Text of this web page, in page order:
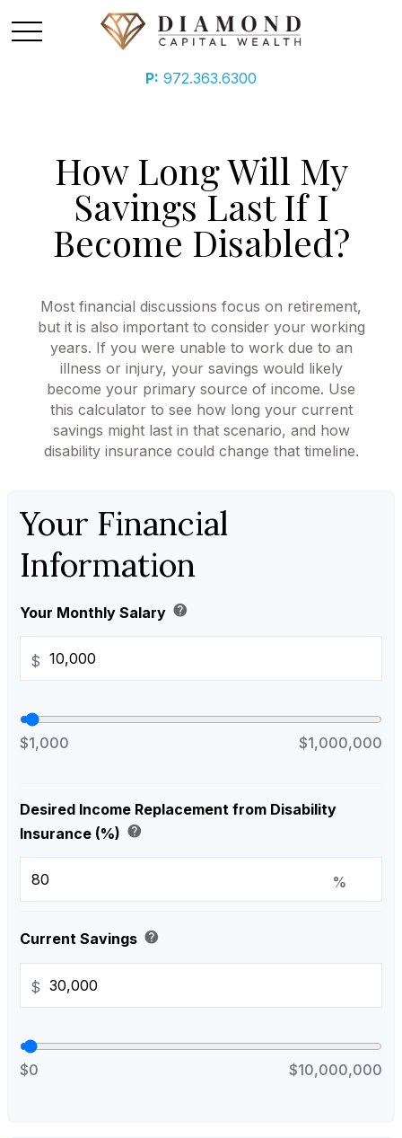
P: 972.363.6300
How Long Will My
Savings Last If I
Become Disabled?
Most financial discussions focus on retirement,
but it is also important to consider your working
years. If you were unable to work due to an
illness or injury, your savings would likely
become your primary source of income. Use
this calculator to see how long your current
savings might last in that scenario, and how
disability insurance could change that timeline.
Your Financial
Information
Your Monthly Salary help
$
$1,000 $1,000,000
Desired Income Replacement from Disability
Insurance (%) help
%
Current Savings help
$
$0 $10,000,000